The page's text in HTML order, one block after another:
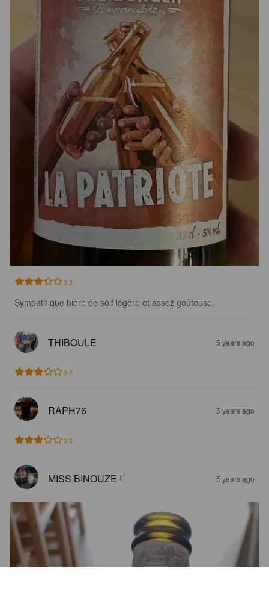
3.3
Sympathique bière de soif légère et assez goûteuse.
THIBOULE 5 years ago
3.2
RAPH76 5 years ago
3.0
MISS BINOUZE ! 5 years ago